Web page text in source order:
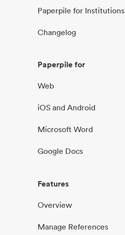
Paperpile for Institutions
Changelog
Paperpile for
Web
iOS and Android
Microsoft Word
Google Docs
Features
Overview
Manage References